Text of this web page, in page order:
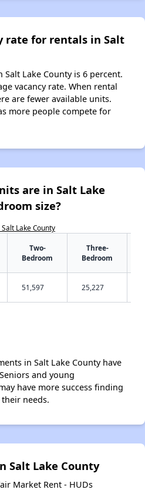
rate for rentals in Salt
Salt Lake County is 6 percent.
vacancy rate. When rental
are fewer available units.
more people compete for
are in Salt Lake
size?
Lake County
Two-
Bedroom
Three-
Bedroom
51,597 25,227
in Salt Lake County have
and young
have more success finding
needs.
Salt Lake County
Market Rent - HUDs